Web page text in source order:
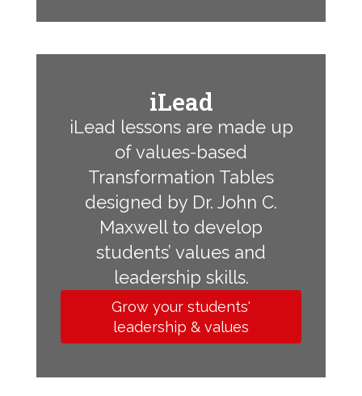
iLead
iLead lessons are made up
of values-based
Transformation Tables
designed by Dr. John C.
Maxwell to develop
students’ values and
leadership skills.
Grow your students'
leadership & values